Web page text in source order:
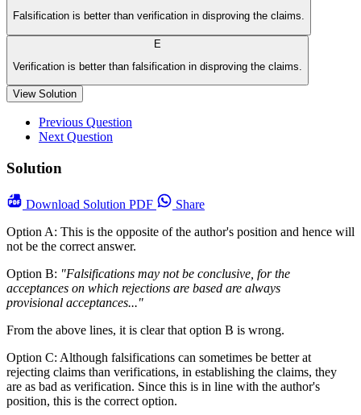
Falsification is better than verification in disproving the claims.
E
Verification is better than falsification in disproving the claims.
View Solution
Previous Question
Next Question
Solution
Download Solution PDF
Share
Option A: This is the opposite of the author's position and hence will
not be the correct answer.
Option B: "Falsifications may not be conclusive, for the
acceptances on which rejections are based are always
provisional acceptances..."
From the above lines, it is clear that option B is wrong.
Option C: Although falsifications can sometimes be better at
rejecting claims than verifications, in establishing the claims, they
are as bad as verification. Since this is in line with the author's
position, this is the correct option.